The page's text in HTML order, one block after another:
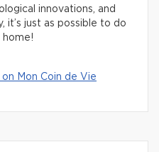
innovations, and
it’s just as possible to do
Mon Coin de Vie